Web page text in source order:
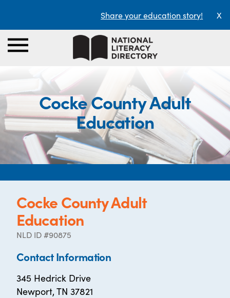
Share your education story! X
Cocke County Adult
Education
Cocke County Adult
Education
NLD ID #90875
Contact Information
345 Hedrick Drive
Newport, TN 37821